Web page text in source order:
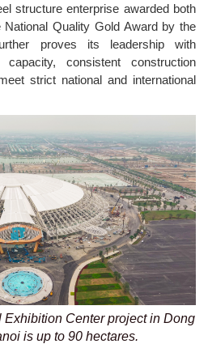
structure enterprise awarded both
Quality Gold Award by the
proves its leadership with
capacity, consistent construction
strict national and international
Exhibition Center project in Dong
is up to 90 hectares.